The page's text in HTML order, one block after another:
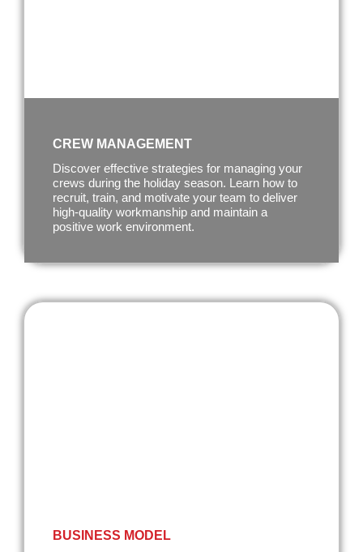
CREW MANAGEMENT
Discover effective strategies for managing your
crews during the holiday season. Learn how to
recruit, train, and motivate your team to deliver
high-quality workmanship and maintain a
positive work environment.
BUSINESS MODEL